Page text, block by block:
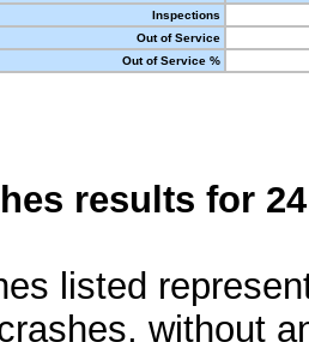
Inspections
Out of Service
Out of Service %
results for
listed
without